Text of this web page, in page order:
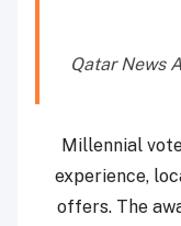
Millennial
experience,
offers. The